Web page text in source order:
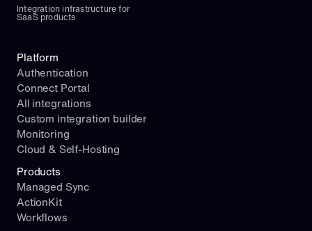
Integration infrastructure for
SaaS products
Platform
Authentication
Connect Portal
All integrations
Custom integration builder
Monitoring
Cloud & Self-Hosting
Products
Managed Sync
ActionKit
Workflows